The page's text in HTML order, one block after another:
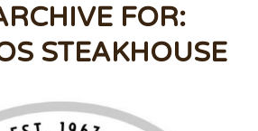
FOR:
STEAKHOUSE